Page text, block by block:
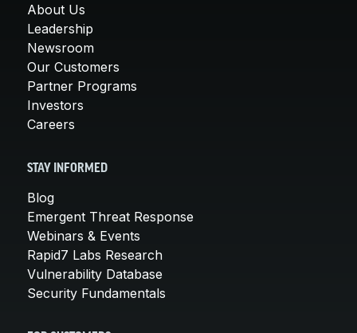
About Us
Leadership
Newsroom
Our Customers
Partner Programs
Investors
Careers
STAY INFORMED
Blog
Emergent Threat Response
Webinars & Events
Rapid7 Labs Research
Vulnerability Database
Security Fundamentals